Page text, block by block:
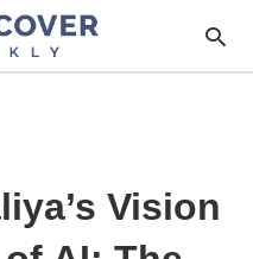
Vision